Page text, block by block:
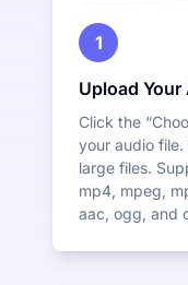
1
Upload Your
Click the
your audio
large files.
mp4, mpeg,
aac, ogg, and